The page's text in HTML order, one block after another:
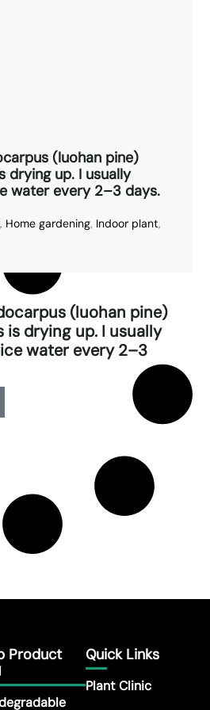
(luohan pine)
drying up. I usually
water every 2–3 days.
, Home gardening, Indoor plant,
(luohan pine)
is drying up. I usually
water every 2–3
Product
Quick Links
Plant Clinic